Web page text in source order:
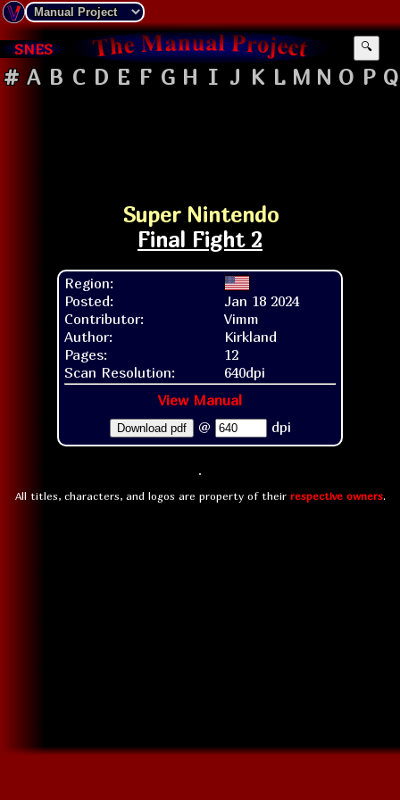
SNES 🔍
# A B C D E F G H I J K L M N O P Q
Super Nintendo
Final Fight 2
Region:
Posted:
Jan 18 2024
Contributor:
Vimm
Author:
Kirkland
Pages:
12
Scan Resolution:
640dpi
View Manual
Download pdf @ dpi
All titles, characters, and logos are property of their respective owners.